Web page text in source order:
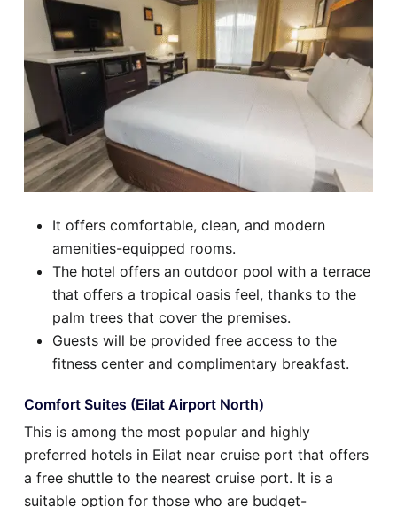
It offers comfortable, clean, and modern
amenities-equipped rooms.
The hotel offers an outdoor pool with a terrace
that offers a tropical oasis feel, thanks to the
palm trees that cover the premises.
Guests will be provided free access to the
fitness center and complimentary breakfast.
Comfort Suites (Eilat Airport North)
This is among the most popular and highly
preferred hotels in Eilat near cruise port that offers
a free shuttle to the nearest cruise port. It is a
suitable option for those who are budget-